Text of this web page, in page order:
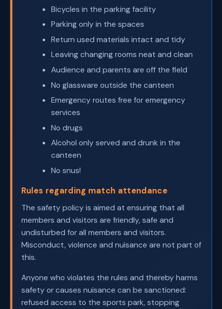
Bicycles in the parking facility
Parking only in the spaces
Return used materials intact and tidy
Leaving changing rooms neat and clean
Audience and parents are off the field
No glassware outside the canteen
Emergency routes free for emergency
services
No drugs
Alcohol only served and drunk in the
canteen
No snus!
Rules regarding match attendance
The safety policy is aimed at ensuring that all
members and visitors are friendly, safe and
undisturbed for all members and visitors.
Misconduct, violence and nuisance are not part of
this.
Anyone who violates the rules and thereby harms
safety or causes nuisance can be sanctioned:
refused access to the sports park, stopping